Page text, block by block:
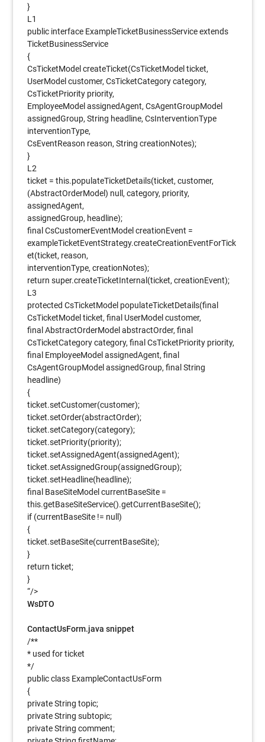
}
L1
public interface ExampleTicketBusinessService extends
TicketBusinessService
{
CsTicketModel createTicket(CsTicketModel ticket,
UserModel customer, CsTicketCategory category,
CsTicketPriority priority,
EmployeeModel assignedAgent, CsAgentGroupModel
assignedGroup, String headline, CsInterventionType
interventionType,
CsEventReason reason, String creationNotes);
}
L2
ticket = this.populateTicketDetails(ticket, customer,
(AbstractOrderModel) null, category, priority,
assignedAgent,
assignedGroup, headline);
final CsCustomerEventModel creationEvent =
exampleTicketEventStrategy.createCreationEventForTick
et(ticket, reason,
interventionType, creationNotes);
return super.createTicketInternal(ticket, creationEvent);
L3
protected CsTicketModel populateTicketDetails(final
CsTicketModel ticket, final UserModel customer,
final AbstractOrderModel abstractOrder, final
CsTicketCategory category, final CsTicketPriority priority,
final EmployeeModel assignedAgent, final
CsAgentGroupModel assignedGroup, final String
headline)
{
ticket.setCustomer(customer);
ticket.setOrder(abstractOrder);
ticket.setCategory(category);
ticket.setPriority(priority);
ticket.setAssignedAgent(assignedAgent);
ticket.setAssignedGroup(assignedGroup);
ticket.setHeadline(headline);
final BaseSiteModel currentBaseSite =
this.getBaseSiteService().getCurrentBaseSite();
if (currentBaseSite != null)
{
ticket.setBaseSite(currentBaseSite);
}
return ticket;
}
“/>
WsDTO
ContactUsForm.java snippet
/**
* used for ticket
*/
public class ExampleContactUsForm
{
private String topic;
private String subtopic;
private String comment;